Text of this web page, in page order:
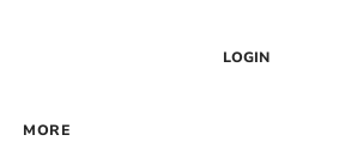
LOGIN
MORE